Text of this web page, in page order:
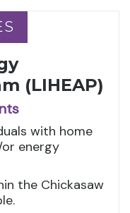
(LIHEAP)
with home
energy
the Chickasaw